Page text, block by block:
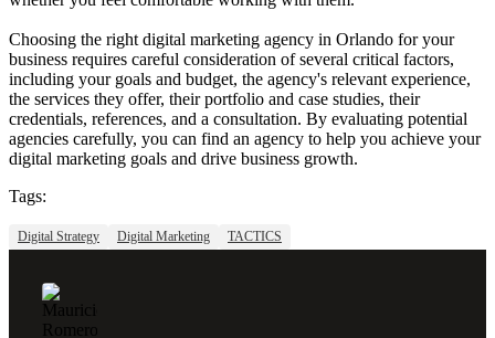
Choosing the right digital marketing agency in Orlando for your
business requires careful consideration of several critical factors,
including your goals and budget, the agency's relevant experience,
the services they offer, their portfolio and case studies, their
credentials, references, and a consultation. By evaluating potential
agencies carefully, you can find an agency to help you achieve your
digital marketing goals and drive business growth.
Tags:
Digital Strategy Digital Marketing TACTICS